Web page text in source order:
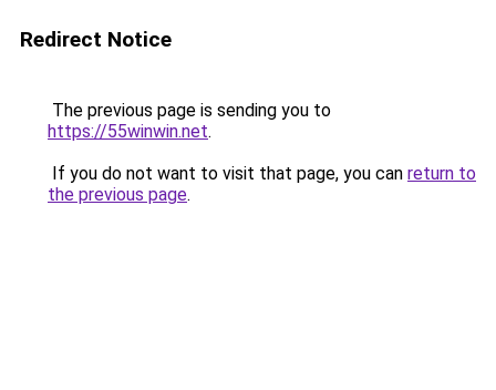
Redirect Notice
The previous page is sending you to
https://55winwin.net.
If you do not want to visit that page, you can return to
the previous page.